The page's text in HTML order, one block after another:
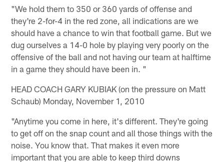
"We hold them to 350 or 360 yards of offense and
they're 2-for-4 in the red zone, all indications are we
should have a chance to win that football game. But we
dug ourselves a 14-0 hole by playing very poorly on the
offensive of the ball and not having our team at halftime
in a game they should have been in. "
HEAD COACH GARY KUBIAK (on the pressure on Matt
Schaub) Monday, November 1, 2010
"Anytime you come in here, it's different. They're going
to get off on the snap count and all those things with the
noise. You know that. That makes it even more
important that you are able to keep third downs